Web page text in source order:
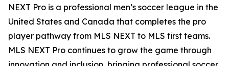
NEXT Pro is a professional men’s soccer league in the
United States and Canada that completes the pro
player pathway from MLS NEXT to MLS first teams.
MLS NEXT Pro continues to grow the game through